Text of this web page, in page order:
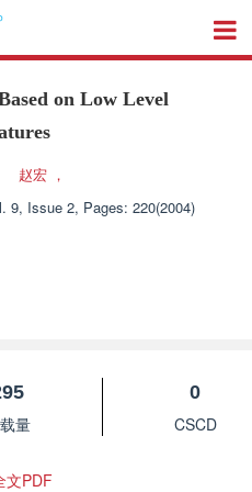
on Low Level
赵宏 ，
9, Issue 2, Pages: 220(2004)
量
0
CSCD
文PDF